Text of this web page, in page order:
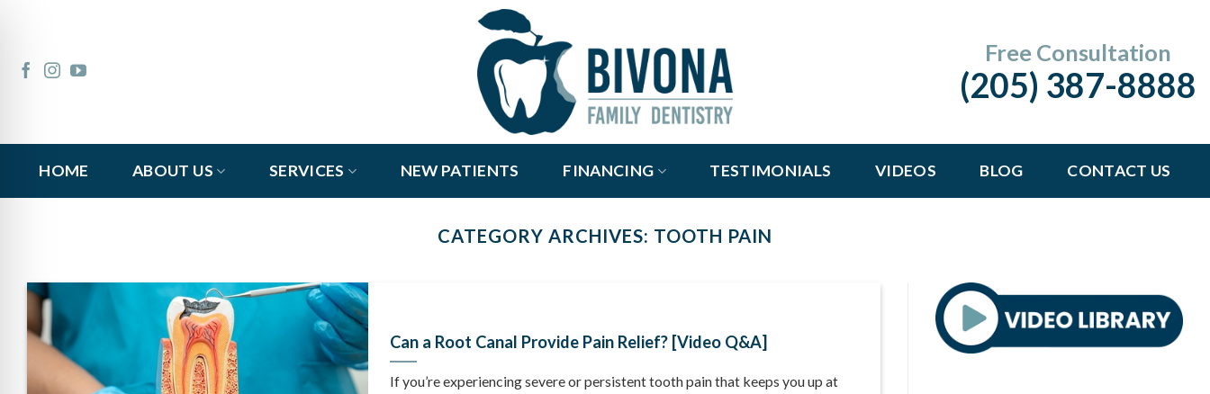
content
Free Consultation
(205) 387-8888
HOME ABOUT US SERVICES NEW PATIENTS FINANCING TESTIMONIALS VIDEOS BLOG CONTACT US
CATEGORY ARCHIVES: TOOTH PAIN
Can a Root Canal Provide Pain Relief? [Video Q&A]
If you’re experiencing severe or persistent tooth pain that keeps you up at